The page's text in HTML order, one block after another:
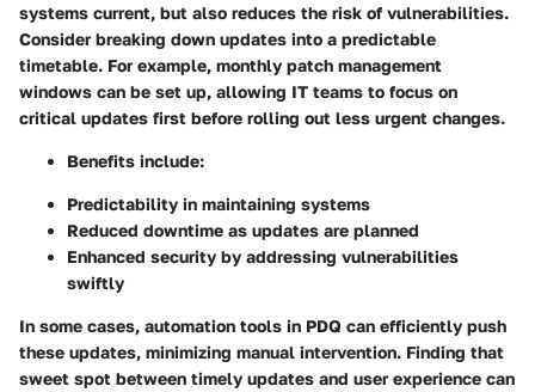
systems current, but also reduces the risk of vulnerabilities.
Consider breaking down updates into a predictable
timetable. For example, monthly patch management
windows can be set up, allowing IT teams to focus on
critical updates first before rolling out less urgent changes.
Benefits include:
Predictability in maintaining systems
Reduced downtime as updates are planned
Enhanced security by addressing vulnerabilities
swiftly
In some cases, automation tools in PDQ can efficiently push
these updates, minimizing manual intervention. Finding that
sweet spot between timely updates and user experience can